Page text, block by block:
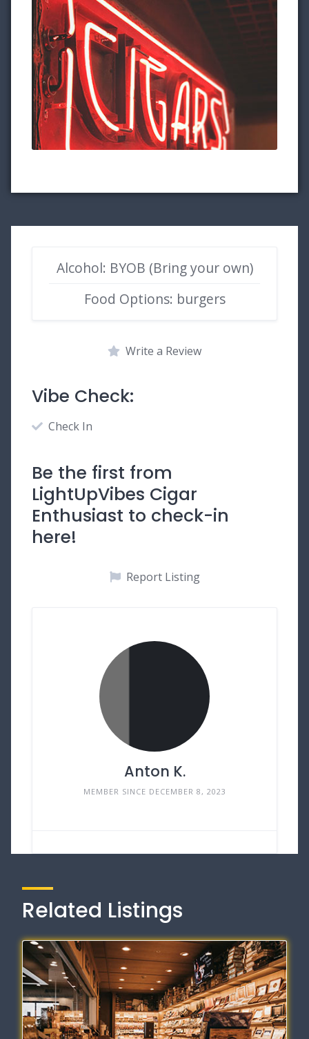
Alcohol: BYOB (Bring your own)
Food Options: burgers
Write a Review
Vibe Check:
Check In
Be the first from
LightUpVibes Cigar
Enthusiast to check-in
here!
Report Listing
Anton K.
MEMBER SINCE DECEMBER 8, 2023
Related Listings